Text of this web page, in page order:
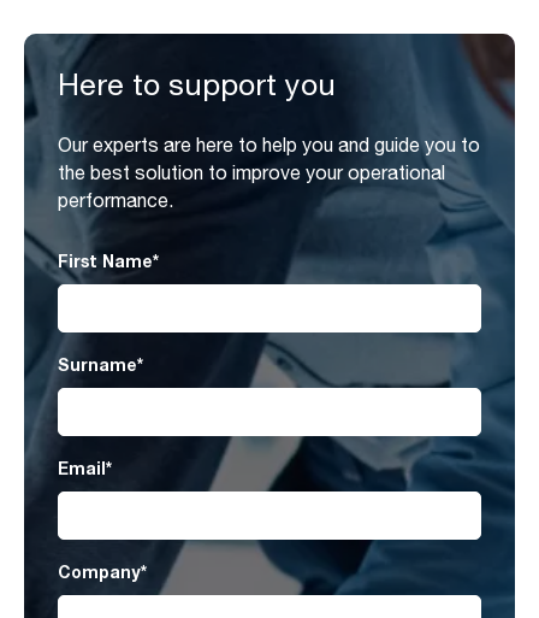
Here to support you
Our experts are here to help you and guide you to
the best solution to improve your operational
performance.
First Name*
Surname*
Email*
Company*